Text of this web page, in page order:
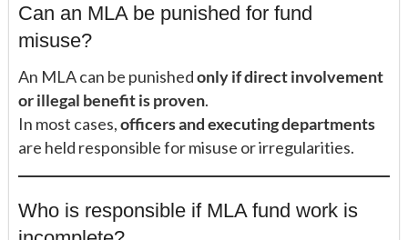
Can an MLA be punished for fund
misuse?
An MLA can be punishedonly if direct involvement
or illegal benefit is proven.
In most cases,officers and executing departments
are held responsible for misuse or irregularities.
Who is responsible if MLA fund work is